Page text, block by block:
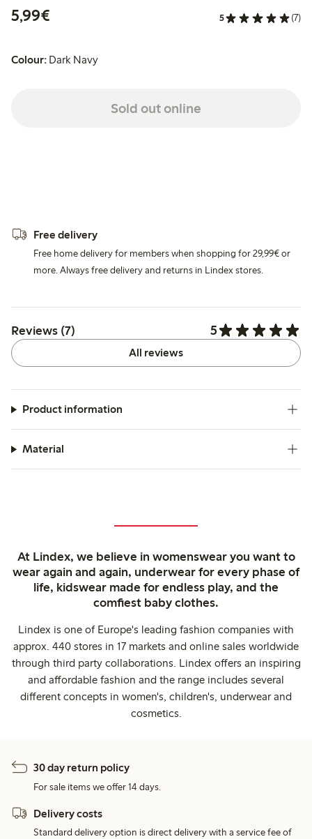
5,99€
5 (7)
Colour: Dark Navy
Sold out online
Free delivery
Free home delivery for members when shopping for 29,99€ or
more. Always free delivery and returns in Lindex stores.
Reviews (7) 5
All reviews
Product information
Material
At Lindex, we believe in womenswear you want to
wear again and again, underwear for every phase of
life, kidswear made for endless play, and the
comfiest baby clothes.
Lindex is one of Europe's leading fashion companies with
approx. 440 stores in 17 markets and online sales worldwide
through third party collaborations. Lindex offers an inspiring
and affordable fashion and the range includes several
different concepts in women's, children's, underwear and
cosmetics.
30 day return policy
For sale items we offer 14 days.
Delivery costs
Standard delivery option is direct delivery with a service fee of